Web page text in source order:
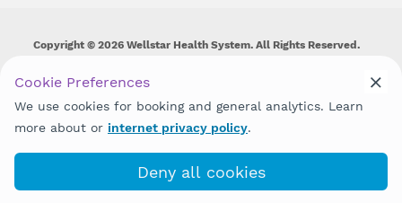
Copyright © 2026 Wellstar Health System. All Rights Reserved.
Wellstar does not discriminate on, exclude people or treat them
disability, sex, gender identity or expression or any other type of
discrimination prohibited by law.
Cookie Preferences
We use cookies for booking and general analytics. Learn
more about or internet privacy policy.
Deny all cookies